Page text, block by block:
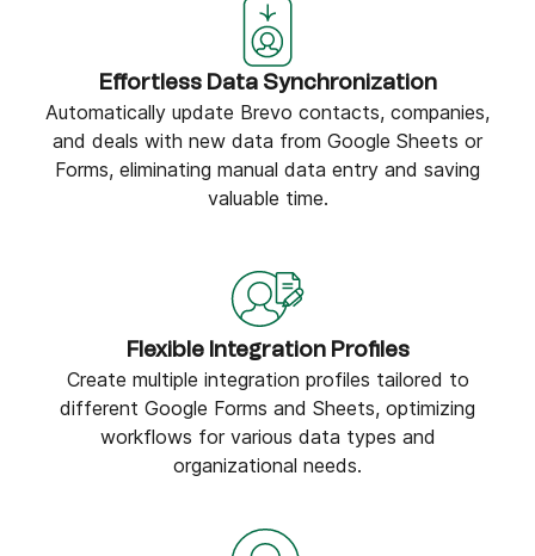
Effortless Data Synchronization
Automatically update Brevo contacts, companies,
and deals with new data from Google Sheets or
Forms, eliminating manual data entry and saving
valuable time.
Flexible Integration Profiles
Create multiple integration profiles tailored to
different Google Forms and Sheets, optimizing
workflows for various data types and
organizational needs.